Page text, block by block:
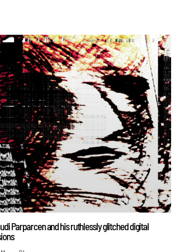
Parparcen and his ruthlessly glitched digital